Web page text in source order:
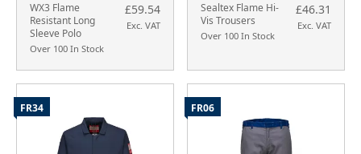
WX3 Flame
Resistant Long
Sleeve Polo
Over 100 In Stock
£59.54
Exc. VAT
Sealtex Flame Hi-
Vis Trousers
Over 100 In Stock
£46.31
Exc. VAT
FR34 FR06